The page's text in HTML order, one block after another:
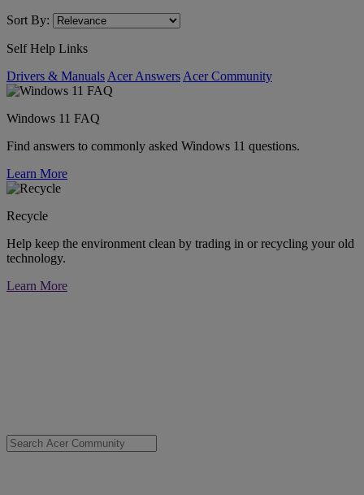
Sort By:
Self Help Links
Drivers & Manuals Acer Answers Acer Community
Windows 11 FAQ
Find answers to commonly asked Windows 11 questions.
Learn More
Recycle
Help keep the environment clean by trading in or recycling your old
technology.
Learn More